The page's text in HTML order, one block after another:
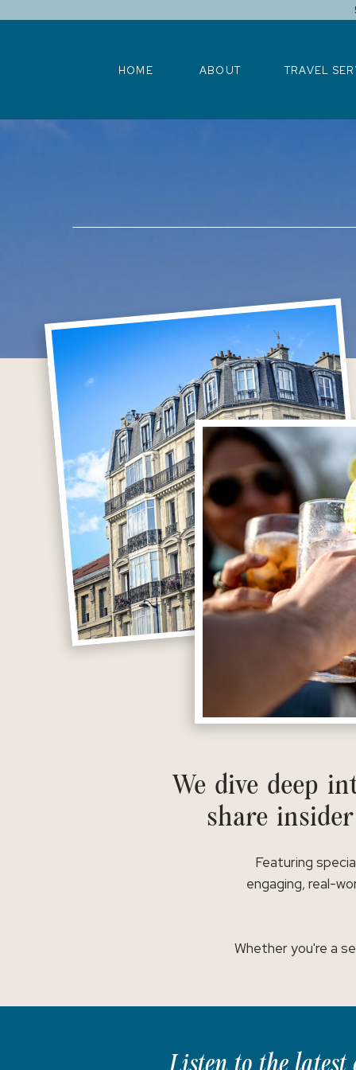
HOME ABOUT TRAVEL
Featuring
engaging, real-
Whether you're a
We dive deep
share